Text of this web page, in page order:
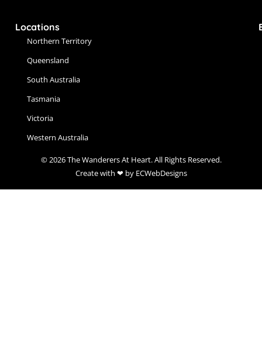
Locations
Northern Territory
Queensland
South Australia
Tasmania
Victoria
Western Australia
© 2026 The Wanderers At Heart. All Rights Reserved.
Create with ❤ by ECWebDesigns